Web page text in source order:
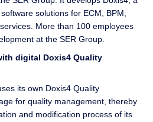
solutions for ECM, BPM,
More than 100 employees
at the SER Group.
digital Doxis4 Quality
its own Doxis4 Quality
for quality management, thereby
and modification process of its